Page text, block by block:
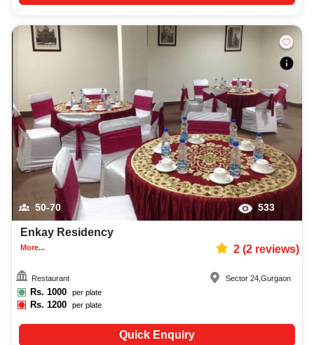
50-70 533
Enkay Residency
More... 2(2reviews)
Restaurant
Rs. 1000 per plate
Rs.1200 per plate
Sector 24 ,Gurgaon
Quick Enquiry